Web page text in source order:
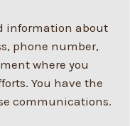
information about
phone number,
where you
You have the
communications.